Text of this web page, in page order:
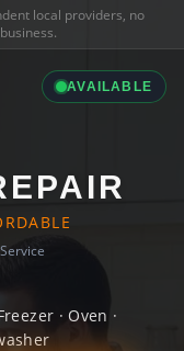
local providers, no
AVAILABLE
· Oven ·